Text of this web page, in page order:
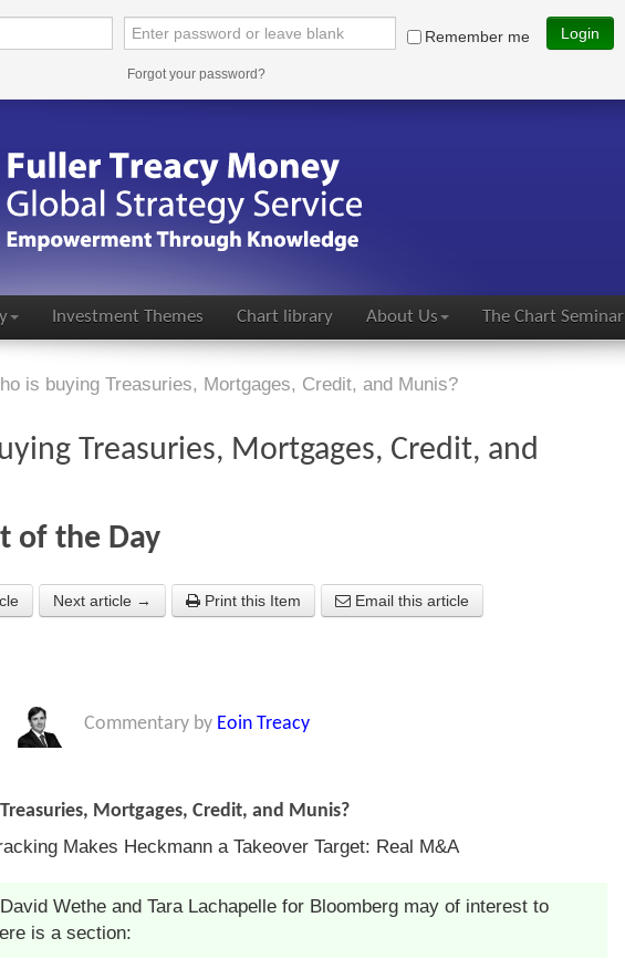
Remember me Login
Forgot your password?
Investment Themes Chart library About Us The Chart Seminar
is buying Treasuries, Mortgages, Credit, and Munis?
Treasuries, Mortgages, Credit, and
of the Day
Next article → Print this Item Email this article
Commentary by Eoin Treacy
Mortgages, Credit, and Munis?
Makes Heckmann a Takeover Target: Real M&A
Wethe and Tara Lachapelle for Bloomberg may of interest to
is a section: